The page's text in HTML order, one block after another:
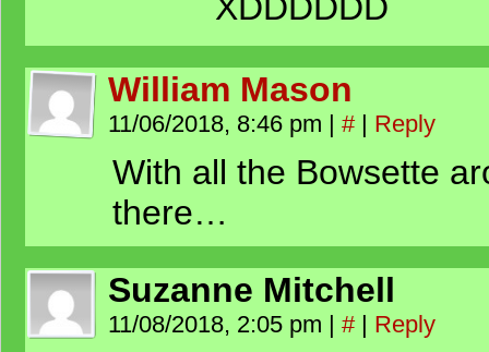
William Mason
11/06/2018, 8:46 pm | # | Reply
With all the Bowsette
there…
Suzanne Mitchell
11/08/2018, 2:05 pm | # | Reply